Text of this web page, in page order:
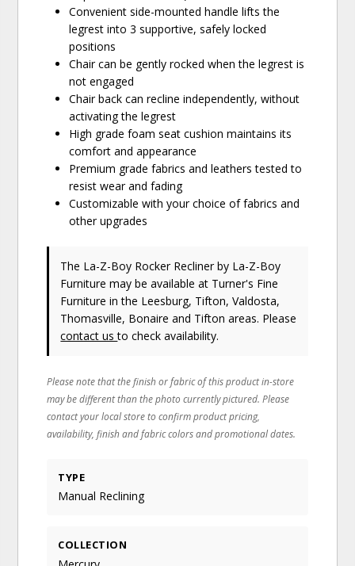
Convenient side-mounted handle lifts the
legrest into 3 supportive, safely locked
positions
Chair can be gently rocked when the legrest is
not engaged
Chair back can recline independently, without
activating the legrest
High grade foam seat cushion maintains its
comfort and appearance
Premium grade fabrics and leathers tested to
resist wear and fading
Customizable with your choice of fabrics and
other upgrades
The La-Z-Boy Rocker Reclinerby La-Z-Boy
Furniture may be available at Turner's Fine
Furniture in the Leesburg, Tifton, Valdosta,
Thomasville, Bonaire and Tifton areas. Please
contact usto check availability.
Please note that the finish or fabric of this product in-store
may be different than the photo currently pictured. Please
contact your local store to confirm product pricing,
availability, finish and fabric colors and promotional dates.
TYPE
Manual Reclining
COLLECTION